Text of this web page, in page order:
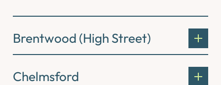
Brentwood (High Street)
Chelmsford